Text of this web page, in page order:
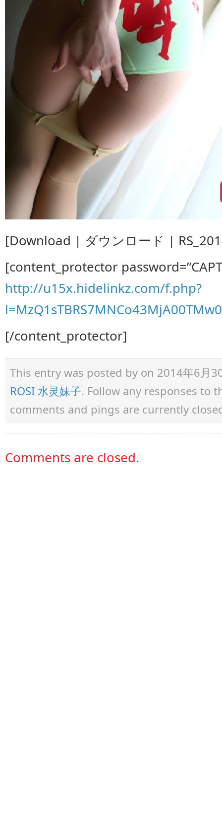
[Download | ダウンロード |
[content_protector
http://u15x.hidelinkz.com/f.php?
[/content_protector]
This entry was posted by on 2014年6月
ROSI 水灵妹子. Follow any responses to
comments and pings are currently
Comments are closed.